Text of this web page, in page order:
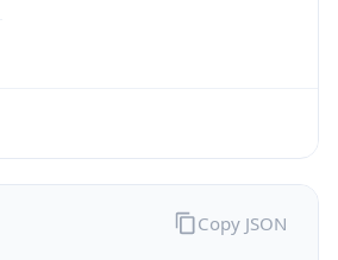
Copy JSON